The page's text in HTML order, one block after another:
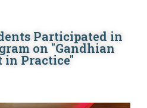
Participated in
on "Gandhian
in Practice"